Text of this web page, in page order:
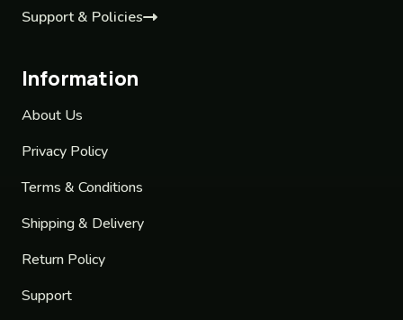
Support & Policies
Information
About Us
Privacy Policy
Terms & Conditions
Shipping & Delivery
Return Policy
Support